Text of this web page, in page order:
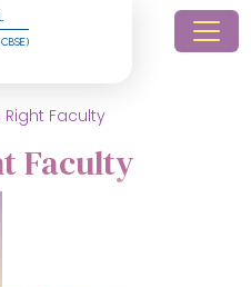
Right Faculty
Faculty